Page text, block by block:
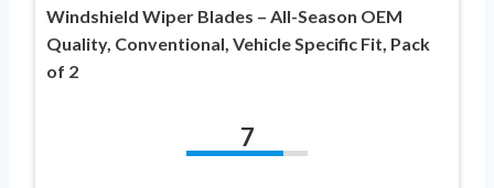
Windshield Wiper Blades – All-Season OEM
Quality, Conventional, Vehicle Specific Fit, Pack
of 2
7